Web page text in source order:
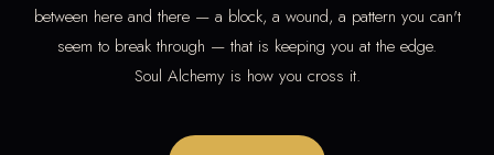
between here and there — a block, a wound, a pattern you can't
seem to break through — that is keeping you at the edge.
Soul Alchemy is how you cross it.